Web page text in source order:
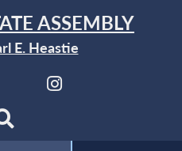
ASSEMBLY
E. Heastie